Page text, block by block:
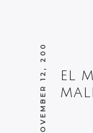
EL
NOVEMBER 12, 2005